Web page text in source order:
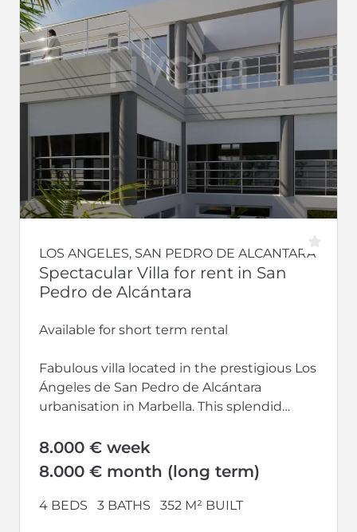
LOS ANGELES, SAN PEDRO DE ALCANTARA
Spectacular Villa for rent in San
Pedro de Alcántara
Available for short term rental
Fabulous villa located in the prestigious Los
Ángeles de San Pedro de Alcántara
urbanisation in Marbella. This splendid
8.000 € week
8.000 € month (long term)
4 BEDS 3 BATHS 352 M² BUILT